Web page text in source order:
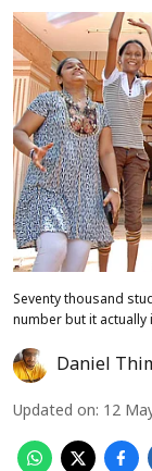
Seventy thousand
number but it
Daniel
Updated on: 12